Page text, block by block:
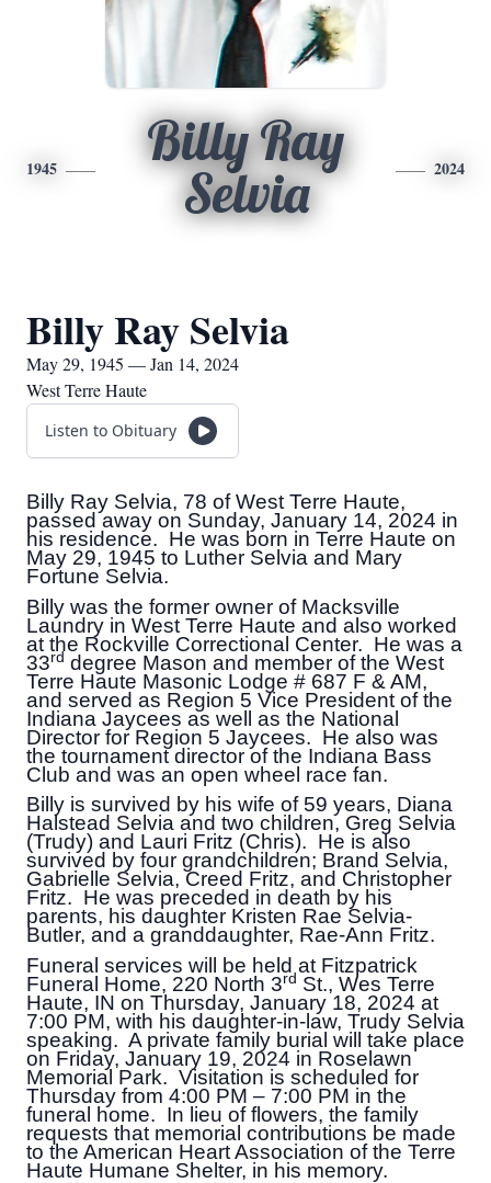
1945
Billy Ray
Selvia
2024
Billy Ray Selvia
May 29, 1945 — Jan 14, 2024
West Terre Haute
Listen to Obituary
Billy Ray Selvia, 78 of West Terre Haute,
passed away on Sunday, January 14, 2024 in
his residence. He was born in Terre Haute on
May 29, 1945 to Luther Selvia and Mary
Fortune Selvia.
Billy was the former owner of Macksville
Laundry in West Terre Haute and also worked
at the Rockville Correctional Center. He was a
33rd degree Mason and member of the West
Terre Haute Masonic Lodge # 687 F & AM,
and served as Region 5 Vice President of the
Indiana Jaycees as well as the National
Director for Region 5 Jaycees. He also was
the tournament director of the Indiana Bass
Club and was an open wheel race fan.
Billy is survived by his wife of 59 years, Diana
Halstead Selvia and two children, Greg Selvia
(Trudy) and Lauri Fritz (Chris). He is also
survived by four grandchildren; Brand Selvia,
Gabrielle Selvia, Creed Fritz, and Christopher
Fritz. He was preceded in death by his
parents, his daughter Kristen Rae Selvia-
Butler, and a granddaughter, Rae-Ann Fritz.
Funeral services will be held at Fitzpatrick
Funeral Home, 220 North 3rd St., Wes Terre
Haute, IN on Thursday, January 18, 2024 at
7:00 PM, with his daughter-in-law, Trudy Selvia
speaking. A private family burial will take place
on Friday, January 19, 2024 in Roselawn
Memorial Park. Visitation is scheduled for
Thursday from 4:00 PM – 7:00 PM in the
funeral home. In lieu of flowers, the family
requests that memorial contributions be made
to the American Heart Association of the Terre
Haute Humane Shelter, in his memory.